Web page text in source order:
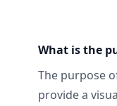
What is the
The purpose
provide a